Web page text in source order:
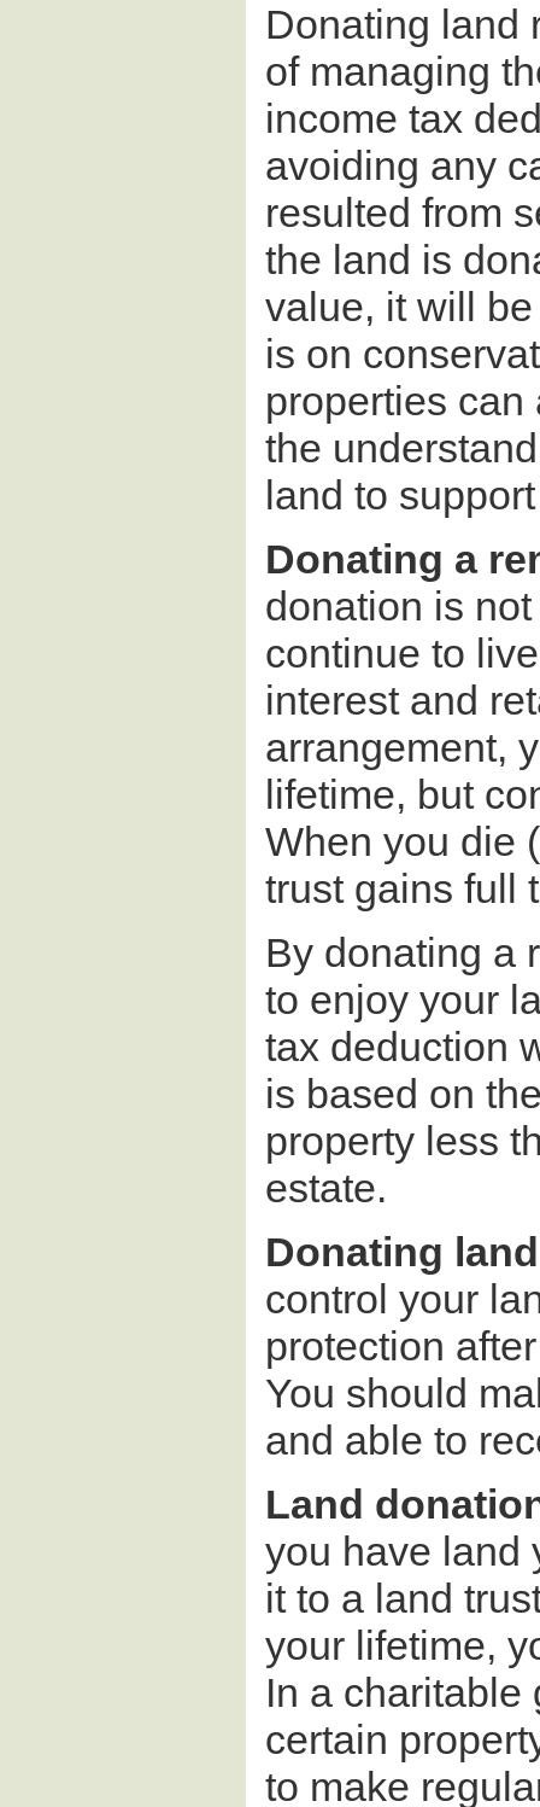
Donating land
of managing
income tax
avoiding any
resulted from
the land is
value, it will
is on
properties can
the
land to
Donating a
donation is
continue to
interest and
arrangement,
lifetime, but
When you die
trust gains full
By donating a
to enjoy your
tax deduction
is based on
property less
estate.
Donating
control your
protection
You should
and able to
Land
you have land
it to a land
your lifetime,
In a charitable
certain
to make